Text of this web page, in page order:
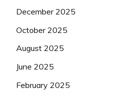
December 2025
October 2025
August 2025
June 2025
February 2025